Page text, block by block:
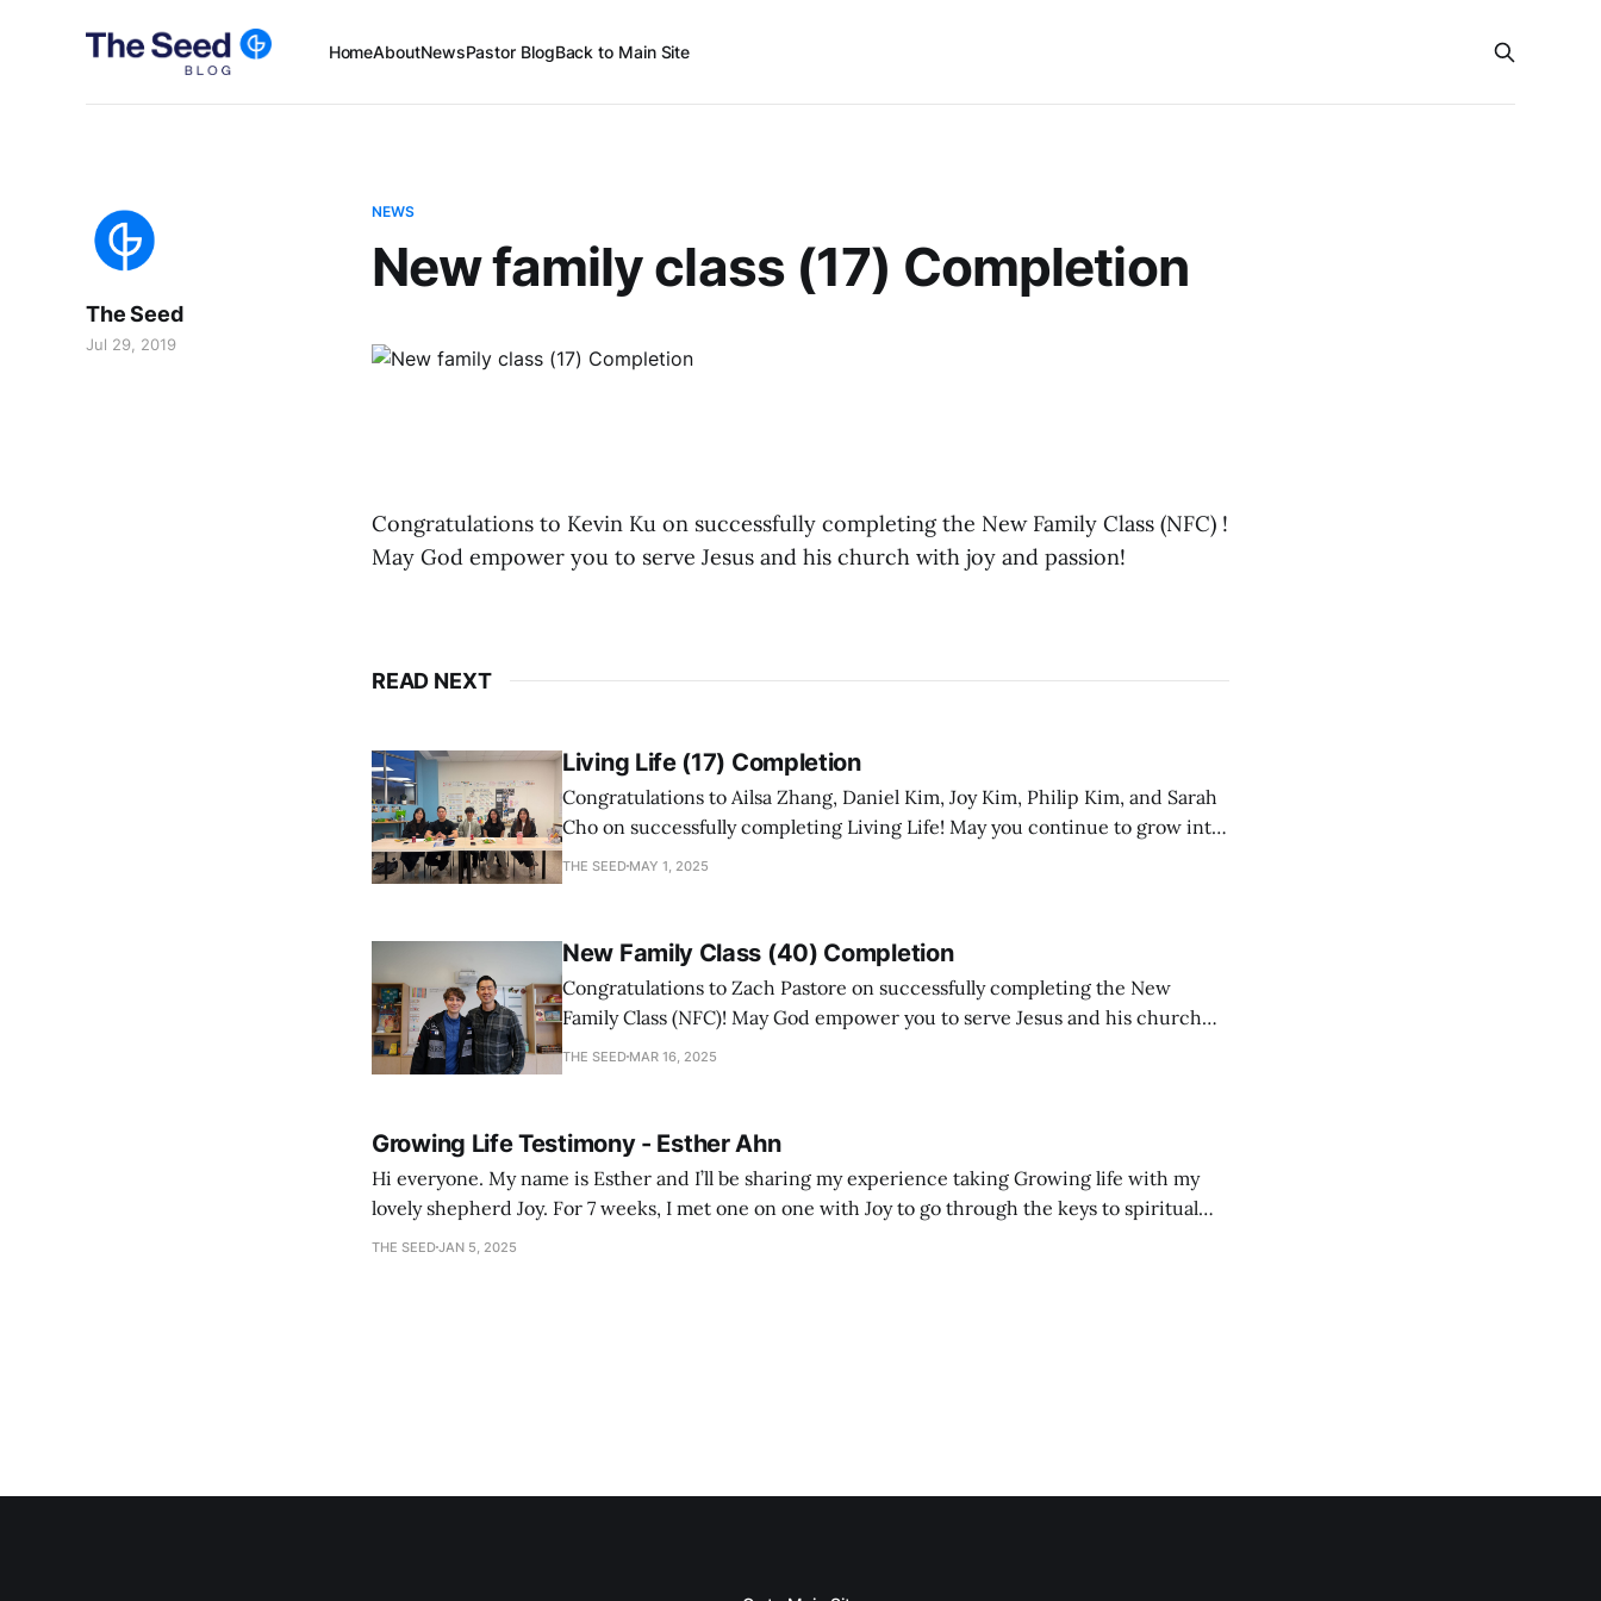
HomeAboutNewsPastor BlogBack to Main Site
NEWS
New family class (17) Completion
The Seed
Jul 29, 2019
Congratulations to Kevin Ku on successfully completing the New Family Class (NFC) !
May God empower you to serve Jesus and his church with joy and passion!
READ NEXT
Living Life (17) Completion
Congratulations to Ailsa Zhang, Daniel Kim, Joy Kim, Philip Kim, and Sarah
Cho on successfully completing Living Life! May you continue to grow into
a mature follower of Jesus!
THE SEED MAY 1, 2025
New Family Class (40) Completion
Congratulations to Zach Pastore on successfully completing the New
Family Class (NFC)! May God empower you to serve Jesus and his church
with joy and passion.
THE SEED MAR 16, 2025
Growing Life Testimony - Esther Ahn
Hi everyone. My name is Esther and I’ll be sharing my experience taking Growing life with my
lovely shepherd Joy. For 7 weeks, I met one on one with Joy to go through the keys to spiritual
growth. Before I decided to take up Growing life, I was in
THE SEEDJAN 5, 2025